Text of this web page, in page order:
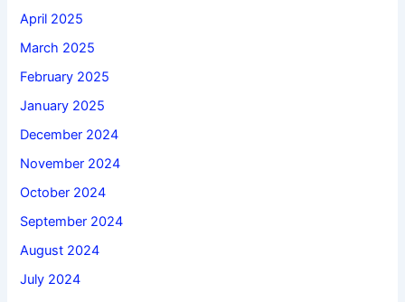
April 2025
March 2025
February 2025
January 2025
December 2024
November 2024
October 2024
September 2024
August 2024
July 2024